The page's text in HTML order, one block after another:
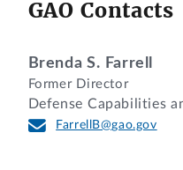
GAO Contacts
Brenda S. Farrell
Former Director
Defense Capabilities
FarrellB@gao.gov